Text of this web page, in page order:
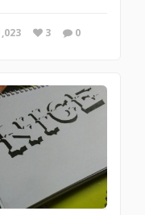
3 0